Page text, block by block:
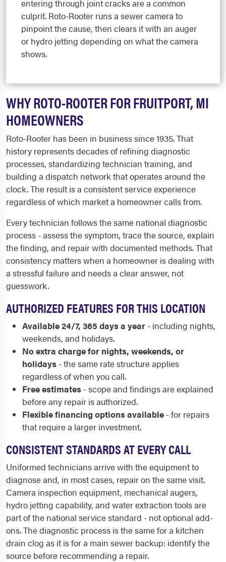
entering through joint cracks are a common
culprit. Roto-Rooter runs a sewer camera to
pinpoint the cause, then clears it with an auger
or hydro jetting depending on what the camera
shows.
WHY ROTO-ROOTER FOR FRUITPORT, MI
HOMEOWNERS
Roto-Rooter has been in business since 1935. That
history represents decades of refining diagnostic
processes, standardizing technician training, and
building a dispatch network that operates around the
clock. The result is a consistent service experience
regardless of which market a homeowner calls from.
Every technician follows the same national diagnostic
process - assess the symptom, trace the source, explain
the finding, and repair with documented methods. That
consistency matters when a homeowner is dealing with
a stressful failure and needs a clear answer, not
guesswork.
AUTHORIZED FEATURES FOR THIS LOCATION
Available 24/7, 365 days a year - including nights,
weekends, and holidays.
No extra charge for nights, weekends, or
holidays - the same rate structure applies
regardless of when you call.
Free estimates - scope and findings are explained
before any repair is authorized.
Flexible financing options available - for repairs
that require a larger investment.
CONSISTENT STANDARDS AT EVERY CALL
Uniformed technicians arrive with the equipment to
diagnose and, in most cases, repair on the same visit.
Camera inspection equipment, mechanical augers,
hydro jetting capability, and water extraction tools are
part of the national service standard - not optional add-
ons. The diagnostic process is the same for a kitchen
drain clog as it is for a main sewer backup: identify the
source before recommending a repair.